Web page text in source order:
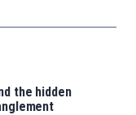
the hidden